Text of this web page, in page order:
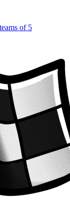
of 5